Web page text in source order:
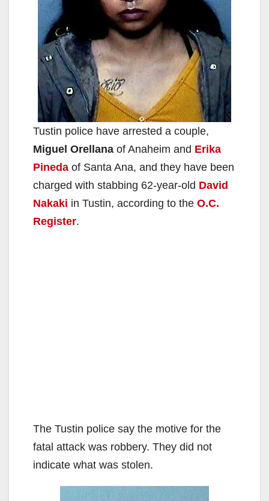
Tustin police have arrested a couple,
Miguel Orellana of Anaheim and Erika
Pineda of Santa Ana, and they have been
charged with stabbing 62-year-old David
Nakaki in Tustin, according to the O.C.
Register.
The Tustin police say the motive for the
fatal attack was robbery. They did not
indicate what was stolen.